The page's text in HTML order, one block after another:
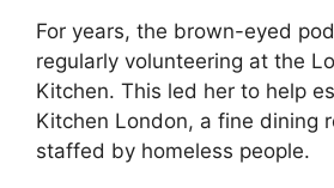
For years, the brown-eyed
regularly volunteering at the
Kitchen. This led her to help
Kitchen London, a fine dining
staffed by homeless people.